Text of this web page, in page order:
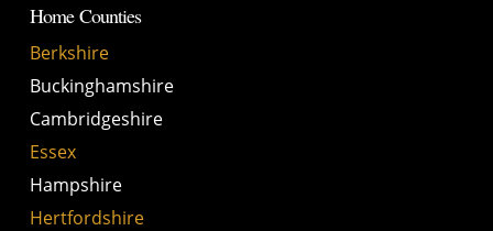
Home Counties
Berkshire
Buckinghamshire
Cambridgeshire
Essex
Hampshire
Hertfordshire